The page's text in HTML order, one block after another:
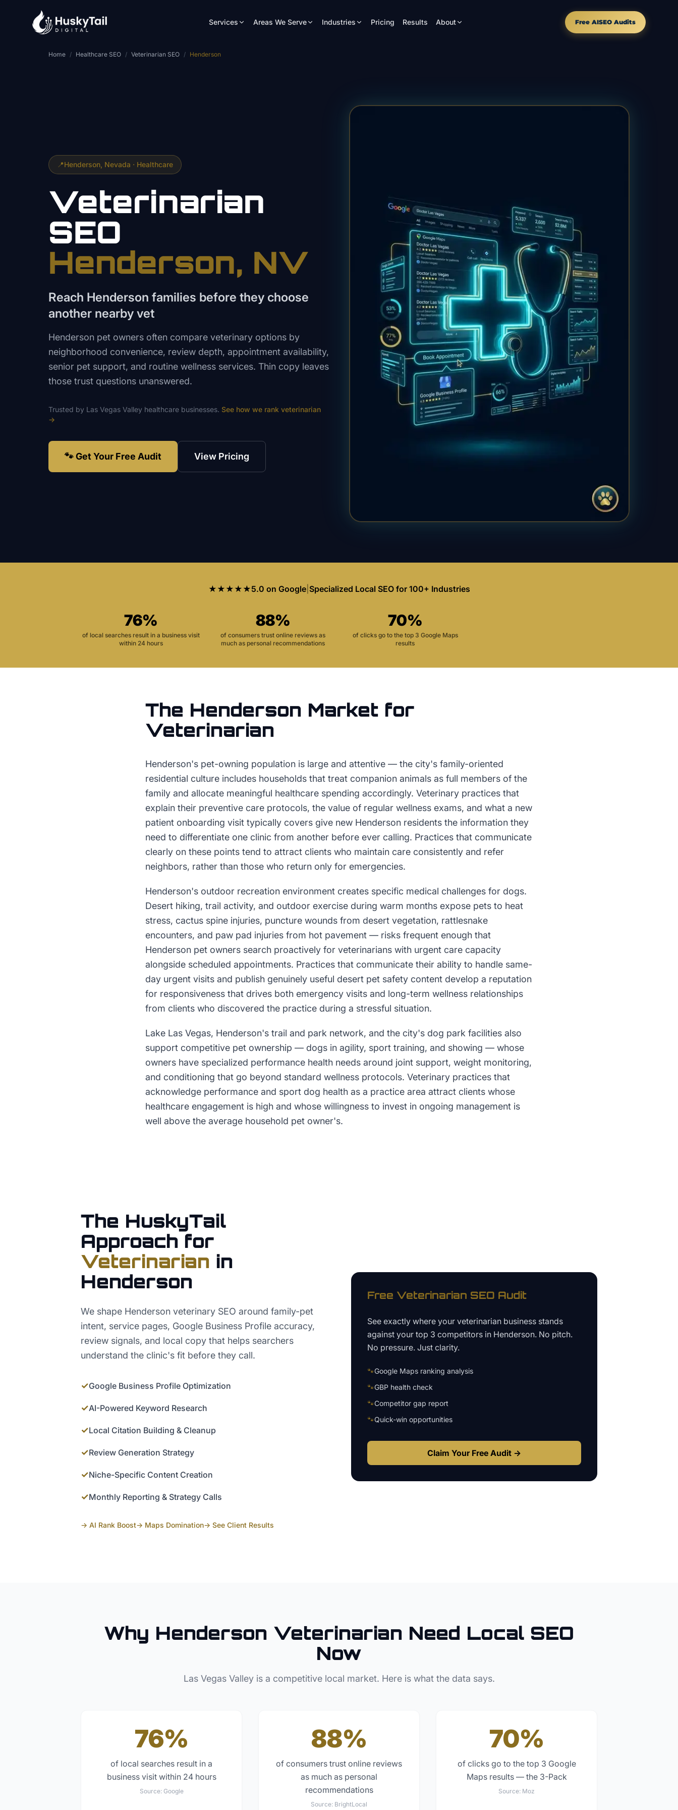
Services Areas We Serve Industries Pricing Results About Free AISEO Audits
Home / Healthcare SEO / Veterinarian SEO / Henderson
📍Henderson , Nevada · Healthcare
Veterinarian
SEO
Henderson, NV
Reach Henderson families before they choose
another nearby vet
Henderson pet owners often compare veterinary options by
neighborhood convenience, review depth, appointment availability,
senior pet support, and routine wellness services. Thin copy leaves
those trust questions unanswered.
Trusted by Las Vegas Valley healthcare businesses. See how we rank veterinarian
→
🐾 Get Your Free Audit View Pricing
★★★★★5.0 on Google| Specialized Local SEO for 100+ Industries
76%
of local searches result in a business visit
within 24 hours
88%
of consumers trust online reviews as
much as personal recommendations
70%
of clicks go to the top 3 Google Maps
results
The Henderson Market for
Veterinarian
Henderson's pet-owning population is large and attentive — the city's family-oriented
residential culture includes households that treat companion animals as full members of the
family and allocate meaningful healthcare spending accordingly. Veterinary practices that
explain their preventive care protocols, the value of regular wellness exams, and what a new
patient onboarding visit typically covers give new Henderson residents the information they
need to differentiate one clinic from another before ever calling. Practices that communicate
clearly on these points tend to attract clients who maintain care consistently and refer
neighbors, rather than those who return only for emergencies.
Henderson's outdoor recreation environment creates specific medical challenges for dogs.
Desert hiking, trail activity, and outdoor exercise during warm months expose pets to heat
stress, cactus spine injuries, puncture wounds from desert vegetation, rattlesnake
encounters, and paw pad injuries from hot pavement — risks frequent enough that
Henderson pet owners search proactively for veterinarians with urgent care capacity
alongside scheduled appointments. Practices that communicate their ability to handle same-
day urgent visits and publish genuinely useful desert pet safety content develop a reputation
for responsiveness that drives both emergency visits and long-term wellness relationships
from clients who discovered the practice during a stressful situation.
Lake Las Vegas, Henderson's trail and park network, and the city's dog park facilities also
support competitive pet ownership — dogs in agility, sport training, and showing — whose
owners have specialized performance health needs around joint support, weight monitoring,
and conditioning that go beyond standard wellness protocols. Veterinary practices that
acknowledge performance and sport dog health as a practice area attract clients whose
healthcare engagement is high and whose willingness to invest in ongoing management is
well above the average household pet owner's.
The HuskyTail
Approach for
Veterinarian in
Henderson
We shape Henderson veterinary SEO around family-pet
intent, service pages, Google Business Profile accuracy,
review signals, and local copy that helps searchers
understand the clinic's fit before they call.
✓Google Business Profile Optimization
✓AI-Powered Keyword Research
✓Local Citation Building & Cleanup
✓Review Generation Strategy
✓Niche-Specific Content Creation
✓Monthly Reporting & Strategy Calls
→ AI Rank Boost→ Maps Domination→ See Client Results
Free Veterinarian SEO Audit
See exactly where your veterinarian business stands
against your top 3 competitors in Henderson. No pitch.
No pressure. Just clarity.
🐾Google Maps ranking analysis
🐾GBP health check
🐾Competitor gap report
🐾Quick-win opportunities
Claim Your Free Audit →
Why Henderson Veterinarian Need Local SEO
Now
Las Vegas Valleyis a competitive local market. Here is what the data says.
76%
of local searches result in a
business visit within 24 hours
Source: Google
88%
of consumers trust online reviews
as much as personal
recommendations
Source: BrightLocal
70%
of clicks go to the top 3 Google
Maps results — the 3-Pack
Source: Moz